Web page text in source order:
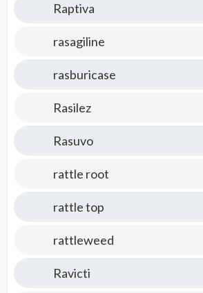
Raptiva
rasagiline
rasburicase
Rasilez
Rasuvo
rattle root
rattle top
rattleweed
Ravicti